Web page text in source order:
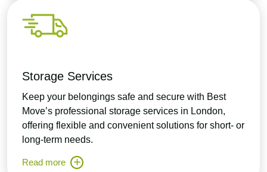
Storage Services
Keep your belongings safe and secure with Best
Move’s professional storage services in London,
offering flexible and convenient solutions for short- or
long-term needs.
Read more